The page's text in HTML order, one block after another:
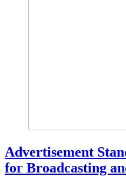
Advertisement
for Broadcasting